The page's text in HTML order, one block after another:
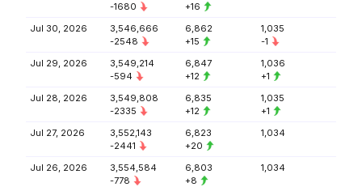
-1680
+16
Jul 30, 2026
3,546,666
-2548
6,862
+15
1,035
-1
Jul 29, 2026
3,549,214
-594
6,847
+12
1,036
+1
Jul 28, 2026
3,549,808
-2335
6,835
+12
1,035
+1
Jul 27, 2026
3,552,143
-2441
6,823
+20
1,034
Jul 26, 2026
3,554,584
-778
6,803
+8
1,034